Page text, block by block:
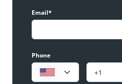
Email*
Phone